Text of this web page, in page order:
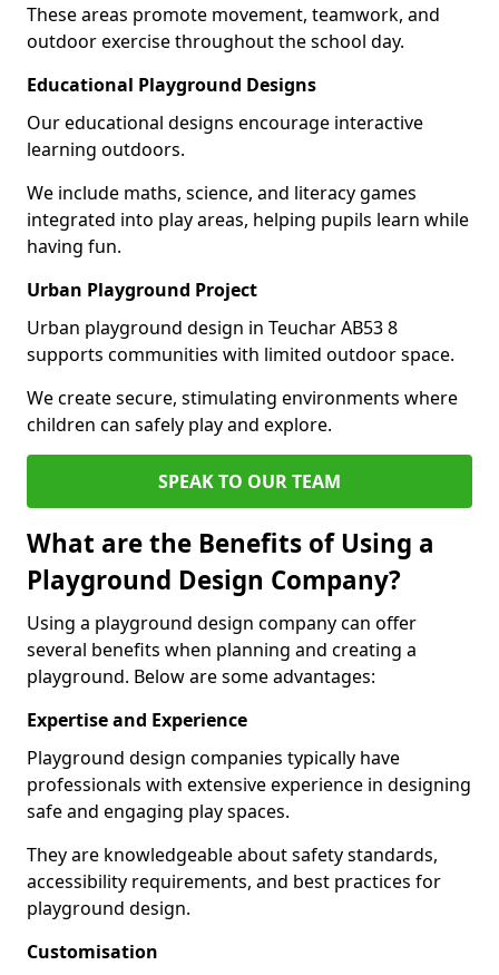
These areas promote movement, teamwork, and
outdoor exercise throughout the school day.
Educational Playground Designs
Our educational designs encourage interactive
learning outdoors.
We include maths, science, and literacy games
integrated into play areas, helping pupils learn while
having fun.
Urban Playground Project
Urban playground design in Teuchar AB53 8
supports communities with limited outdoor space.
We create secure, stimulating environments where
children can safely play and explore.
SPEAK TO OUR TEAM
What are the Benefits of Using a
Playground Design Company?
Using a playground design company can offer
several benefits when planning and creating a
playground. Below are some advantages:
Expertise and Experience
Playground design companies typically have
professionals with extensive experience in designing
safe and engaging play spaces.
They are knowledgeable about safety standards,
accessibility requirements, and best practices for
playground design.
Customisation